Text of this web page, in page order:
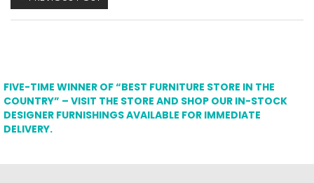
FIVE-TIME WINNER OF “BEST FURNITURE STORE IN THE
COUNTRY” – VISIT THE STORE AND SHOP OUR IN-STOCK
DESIGNER FURNISHINGS AVAILABLE FOR IMMEDIATE
DELIVERY.